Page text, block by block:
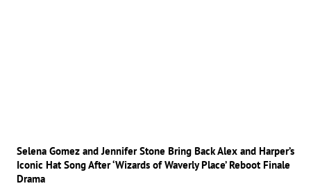
Selena Gomez and Jennifer Stone Bring Back Alex and Harper’s
Iconic Hat Song After ‘Wizards of Waverly Place’ Reboot Finale
Drama